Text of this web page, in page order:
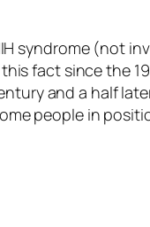
syndrome (not
fact since the
and a half
people in